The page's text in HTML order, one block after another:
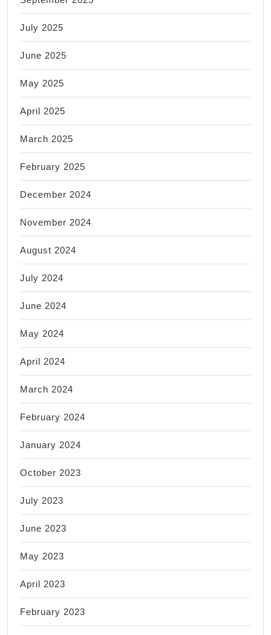
July 2025
June 2025
May 2025
April 2025
March 2025
February 2025
December 2024
November 2024
August 2024
July 2024
June 2024
May 2024
April 2024
March 2024
February 2024
January 2024
October 2023
July 2023
June 2023
May 2023
April 2023
February 2023